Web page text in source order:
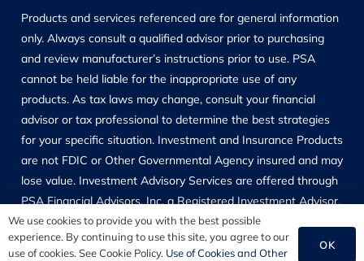
Products and services referenced are for general information
only. Always consult a qualified advisor prior to purchasing
and review manufacturer’s instructions prior to use. PSA
cannot be held liable for the inappropriate use of any
products. As tax laws may change, consult your financial
advisor or tax professional to determine the best strategies
for your specific situation. Investment and Insurance Products
are not FDIC or Other Governmental Agency insured and may
lose value. Investment Advisory Services are offered through
PSA Financial Advisors, Inc, a Registered Investment Advisor,
which is located at 11311 McCormick Road, Hunt Valley, MD
21031, and may only transact business in those states in
We use cookies to provide you with the best possible
experience. By continuing to use this site, you agree to our
use of cookies. See Cookie Policy. Use of Cookies and Other
OK